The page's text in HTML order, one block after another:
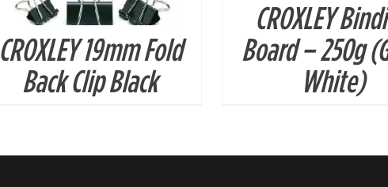
CROXLEY 19mm Fold
Back Clip Black
CROXLEY
Board – 250g
White)